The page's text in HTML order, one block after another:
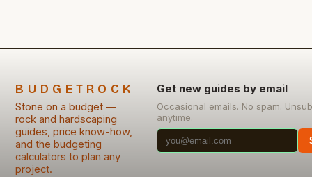
BUDGETROCK
Stone on a budget —
rock and hardscaping
guides, price know-how,
and the budgeting
calculators to plan any
project.
Get new guides by email
Occasional emails. No spam.
anytime.